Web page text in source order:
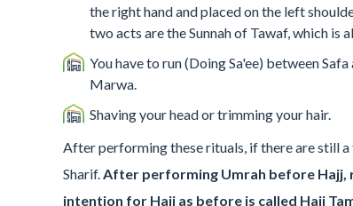
the right hand and placed on the left
two acts are the Sunnah of Tawaf, which is
You have to run (Doing Sa'ee) between
Marwa.
Shaving your head or trimming your hair.
After performing these rituals, if there are still
Sharif.After performing Umrah before Hajj,
intention for Hajj as before is called Hajj